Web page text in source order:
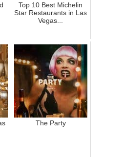
Top 10 Best Michelin
Star Restaurants in Las
Vegas...
The Party